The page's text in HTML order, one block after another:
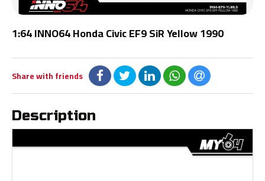
1:64 INNO64 Honda Civic EF9 SiR Yellow 1990
Share with friends
Description